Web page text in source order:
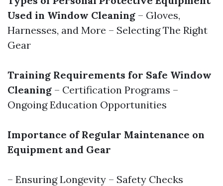
Used in Window Cleaning – Gloves,
Harnesses, and More – Selecting The Right
Gear
Training Requirements for Safe Window
Cleaning – Certification Programs –
Ongoing Education Opportunities
Importance of Regular Maintenance on
Equipment and Gear
– Ensuring Longevity – Safety Checks